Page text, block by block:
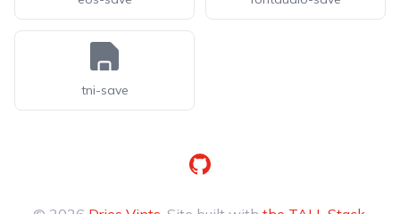
tni-save
GitHub